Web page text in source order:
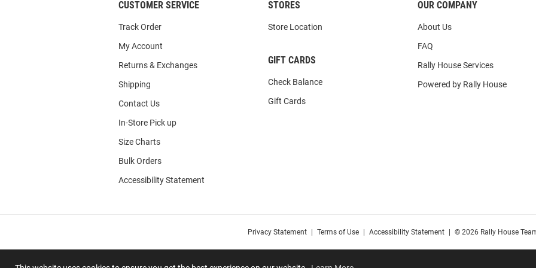
CUSTOMER SERVICE
Track Order
My Account
Returns & Exchanges
Shipping
Contact Us
In-Store Pick up
Size Charts
Bulk Orders
Accessibility Statement
STORES
Store Location
GIFT CARDS
Check Balance
Gift Cards
OUR COMPANY
About Us
FAQ
Rally House Services
Powered by Rally House
Privacy Statement Terms of Use Accessibility Statement © 2026 Rally House